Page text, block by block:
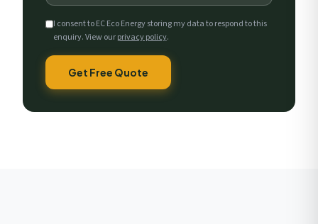
I consent to EC Eco Energy storing my data to respond to this
enquiry. View ourprivacy policy.
Get Free Quote